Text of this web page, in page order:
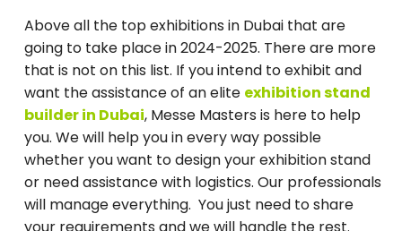
Above all the top exhibitions in Dubai that are
going to take place in 2024-2025. There are more
that is not on this list. If you intend to exhibit and
want the assistance of an elite exhibition stand
builder in Dubai, Messe Masters is here to help
you. We will help you in every way possible
whether you want to design your exhibition stand
or need assistance with logistics. Our professionals
will manage everything. You just need to share
your requirements and we will handle the rest.